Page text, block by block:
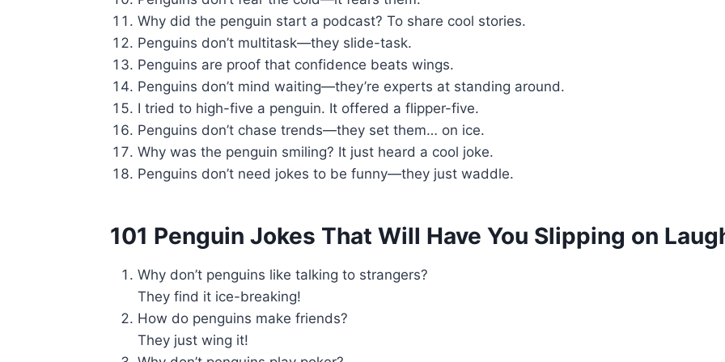
Why did the penguin start a podcast? To share cool stories.
Penguins don’t multitask—they slide-task.
Penguins are proof that confidence beats wings.
Penguins don’t mind waiting—they’re experts at standing around.
I tried to high-five a penguin. It offered a flipper-five.
Penguins don’t chase trends—they set them… on ice.
Why was the penguin smiling? It just heard a cool joke.
Penguins don’t need jokes to be funny—they just waddle.
101 Penguin Jokes That Will Have You Slipping on
Why don’t penguins like talking to strangers?
They find it ice-breaking!
How do penguins make friends?
They just wing it!